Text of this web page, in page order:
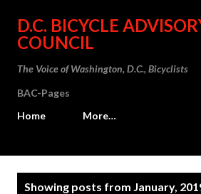
Skip to main
D.C. BICYCLE
COUNCIL
The Voice of Washington, D.C., Bicyclists
BAC-Pages
Home
More…
Showing posts from January,